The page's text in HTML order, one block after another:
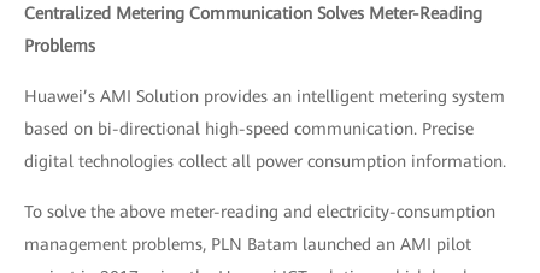
Centralized Metering Communication Solves Meter-Reading
Problems
Huawei’s AMI Solution provides an intelligent metering system
based on bi-directional high-speed communication. Precise
digital technologies collect all power consumption information.
To solve the above meter-reading and electricity-consumption
management problems, PLN Batam launched an AMI pilot